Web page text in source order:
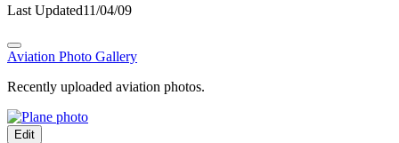
Last Updated11/04/09
Aviation Photo Gallery
Recently uploaded aviation photos.
Edit